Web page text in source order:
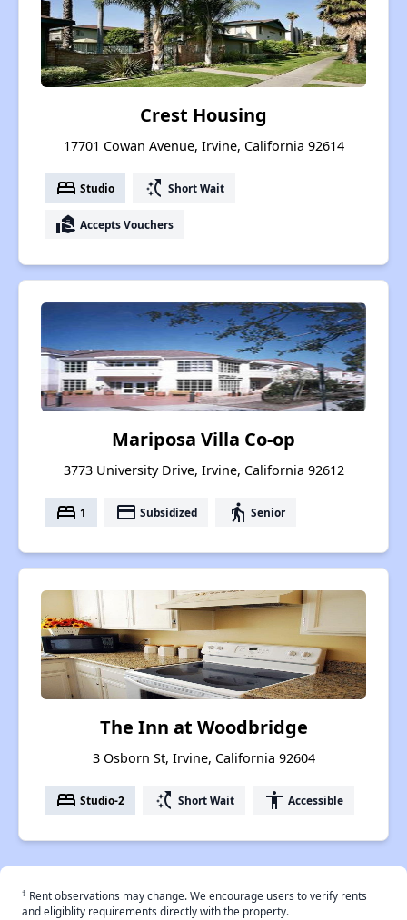
Crest Housing
17701 Cowan Avenue, Irvine, California 92614
bed Studio switch_access_shortcut Short Wait
real_estate_agent Accepts Vouchers
Mariposa Villa Co-op
3773 University Drive, Irvine, California 92612
bed 1 payment Subsidized elderly Senior
The Inn at Woodbridge
3 Osborn St, Irvine, California 92604
bed Studio-2 switch_access_shortcut Short Wait accessibility Accessible
† Rent observations may change. We encourage users to verify rents
and eligiblity requirements directly with the property.